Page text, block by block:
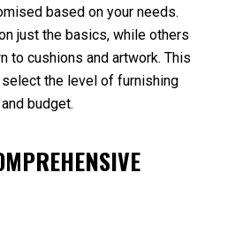
based on your needs.
just the basics, while others
to cushions and artwork. This
the level of furnishing
budget.